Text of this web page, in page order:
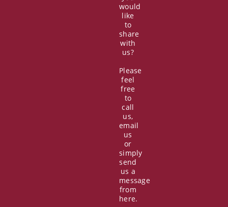
would
like
to
share
with
us?
Please
feel
free
to
call
us,
email
us
or
simply
send
us a
message
from
here.